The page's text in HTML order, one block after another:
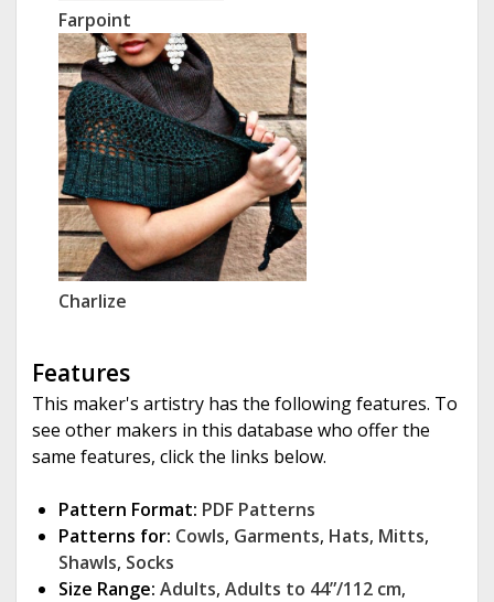
Farpoint
Charlize
Features
This maker's artistry has the following features. To
see other makers in this database who offer the
same features, click the links below.
Pattern Format: PDF Patterns
Patterns for: Cowls, Garments, Hats, Mitts,
Shawls, Socks
Size Range: Adults, Adults to 44”/112 cm,